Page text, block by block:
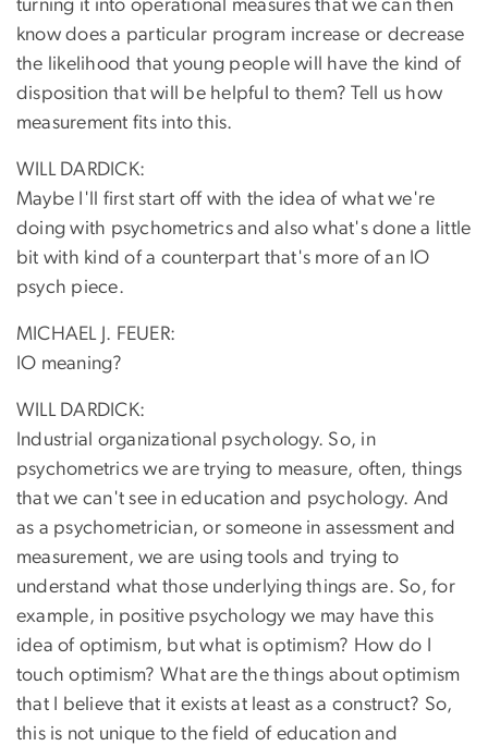
turning it into operational measures that we can then
know does a particular program increase or decrease
the likelihood that young people will have the kind of
disposition that will be helpful to them? Tell us how
measurement fits into this.
WILL DARDICK:
Maybe I'll first start off with the idea of what we're
doing with psychometrics and also what's done a little
bit with kind of a counterpart that's more of an IO
psych piece.
MICHAEL J. FEUER:
IO meaning?
WILL DARDICK:
Industrial organizational psychology. So, in
psychometrics we are trying to measure, often, things
that we can't see in education and psychology. And
as a psychometrician, or someone in assessment and
measurement, we are using tools and trying to
understand what those underlying things are. So, for
example, in positive psychology we may have this
idea of optimism, but what is optimism? How do I
touch optimism? What are the things about optimism
that I believe that it exists at least as a construct? So,
this is not unique to the field of education and